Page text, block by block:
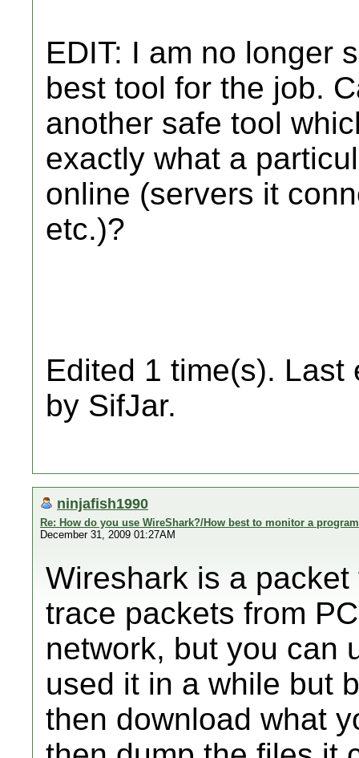
EDIT: I am no longer
best tool for the job.
another safe tool
exactly what a
online (servers it
etc.)?
Edited 1 time(s). Last
by SifJar.
ninjafish1990
Re: How do you use WireShark?/How best to monitor a
December 31, 2009 01:27AM
Wireshark is a
trace packets from
network, but you can
used it in a while but
then download what